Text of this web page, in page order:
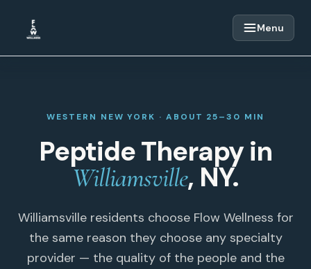
Menu
WESTERN NEW YORK · ABOUT 25–30 MIN
Peptide Therapy in
Williamsville, NY.
Williamsville residents choose Flow Wellness for
the same reason they choose any specialty
provider — the quality of the people and the